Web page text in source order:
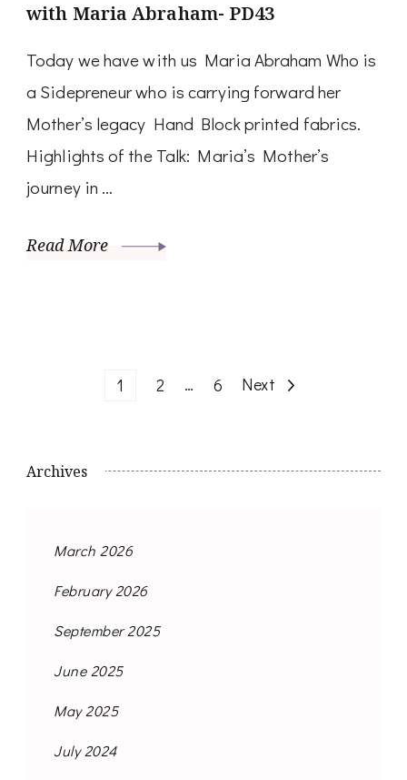
with Maria Abraham- PD43
Today we have with us Maria Abraham Who is
a Sidepreneur who is carrying forward her
Mother’s legacy Hand Block printed fabrics.
Highlights of the Talk: Maria’s Mother’s
journey in …
Read More
Page
1 Page
2 … Page
6 Next
Archives
March 2026
February 2026
September 2025
June 2025
May 2025
July 2024